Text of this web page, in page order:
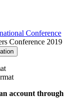
Conference
Conference 2019
account through